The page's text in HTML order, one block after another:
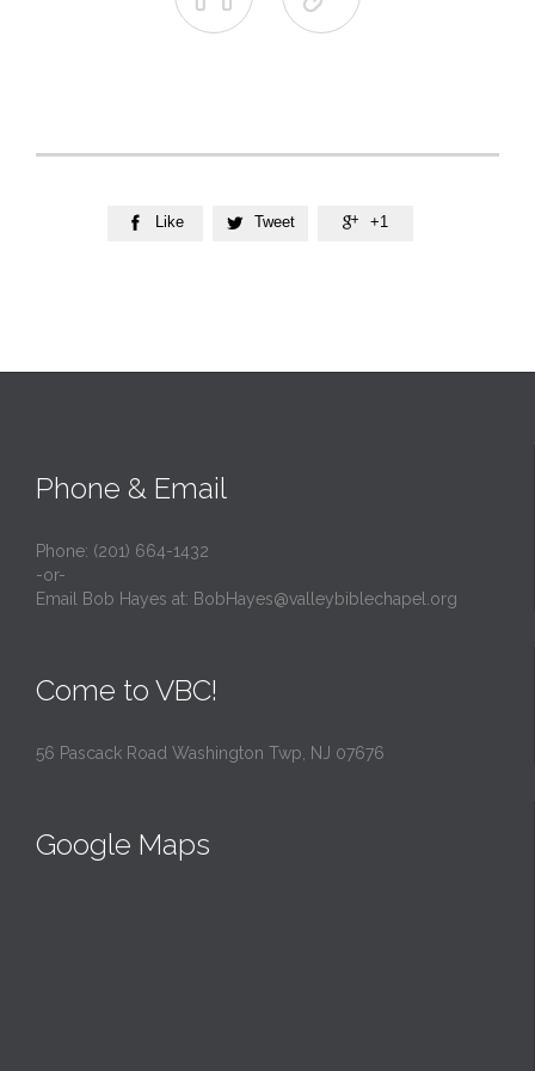
 Like  Tweet  +1
Phone & Email
Phone: (201) 664-1432
-or-
Email Bob Hayes at: BobHayes@valleybiblechapel.org
Come to VBC!
56 Pascack Road Washington Twp, NJ 07676
Google Maps